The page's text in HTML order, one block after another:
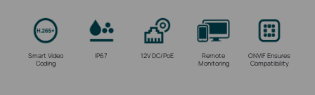
Smart Video
Coding
IP67 12V DC/PoE
Remote
Monitoring
ONVIF Ensures
Compatibility